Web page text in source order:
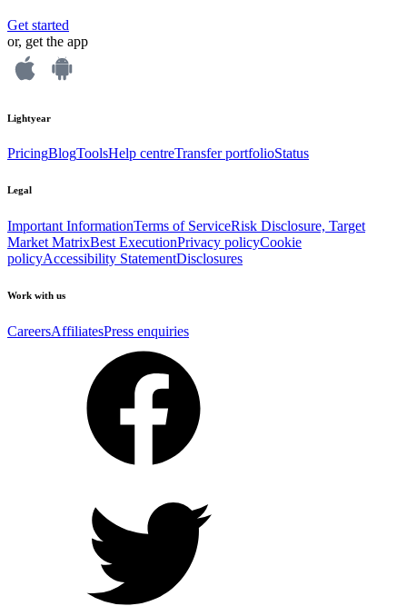
Get started
or, get the app
Lightyear
PricingBlogToolsHelp centreTransfer portfolioStatus
Legal
Important InformationTerms of ServiceRisk Disclosure, Target
Market MatrixBest ExecutionPrivacy policyCookie
policyAccessibility StatementDisclosures
Work with us
CareersAffiliatesPress enquiries